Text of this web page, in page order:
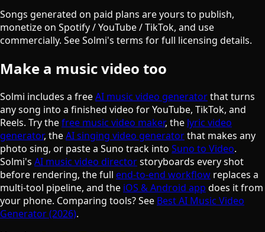
Songs generated on paid plans are yours to publish,
monetize on Spotify / YouTube / TikTok, and use
commercially. See Solmi's terms for full licensing details.
Make a music video too
Solmi includes a freeAI music video generatorthat turns
any song into a finished video for YouTube, TikTok, and
Reels. Try thefree music video maker, the lyric video
generator, theAI singing video generatorthat makes any
photo sing, or paste a Suno track into Suno to Video.
Solmi's AI music video directorstoryboards every shot
before rendering, the full end-to-end workflow replaces a
multi-tool pipeline, and the iOS & Android app does it from
your phone. Comparing tools? See Best AI Music Video
Generator (2026).